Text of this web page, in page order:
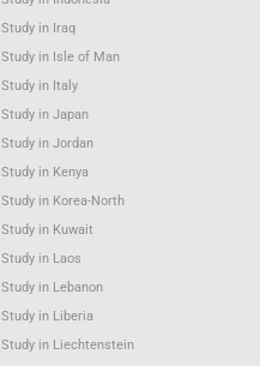
Study in Iraq
Study in Isle of Man
Study in Italy
Study in Japan
Study in Jordan
Study in Kenya
Study in Korea-North
Study in Kuwait
Study in Laos
Study in Lebanon
Study in Liberia
Study in Liechtenstein